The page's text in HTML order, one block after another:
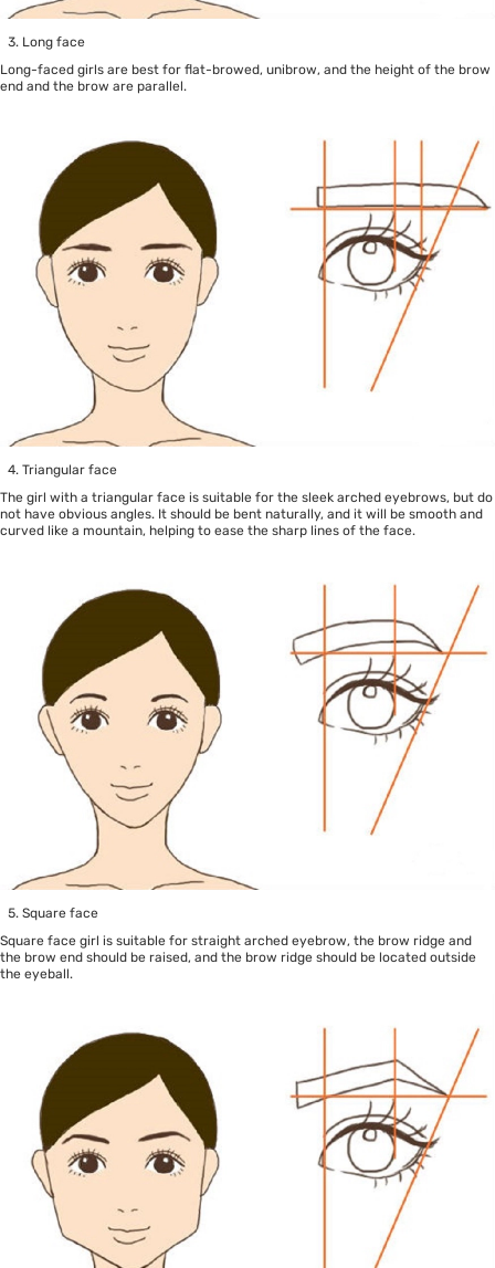
Long face
Long-faced girls are best for flat-browed, unibrow, and the height of the brow
end and the brow are parallel.
Triangular face
The girl with a triangular face is suitable for the sleek arched eyebrows, but do
not have obvious angles. It should be bent naturally, and it will be smooth and
curved like a mountain, helping to ease the sharp lines of the face.
Square face
Square face girl is suitable for straight arched eyebrow, the brow ridge and
the brow end should be raised, and the brow ridge should be located outside
the eyeball.